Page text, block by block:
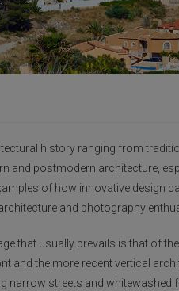
history ranging from
and postmodern architecture,
of how innovative design
and photography
that usually prevails is that of
and the more recent vertical
narrow streets and